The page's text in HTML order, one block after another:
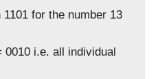
for the number 13
0010 i.e. all individual